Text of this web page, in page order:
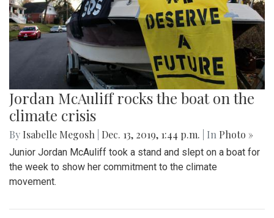
Jordan McAuliff rocks the boat on the
climate crisis
By Isabelle Megosh Dec. 13, 2019, 1:44 p.m. | In Photo »
Junior Jordan McAuliff took a stand and slept on a boat for
the week to show her commitment to the climate
movement.